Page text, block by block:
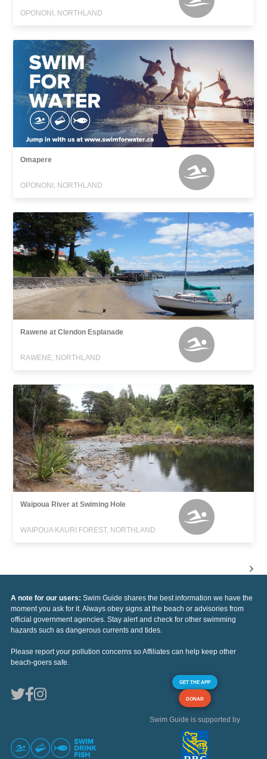
OPONONI, NORTHLAND
Omapere
OPONONI, NORTHLAND
Rawene at Clendon Esplanade
RAWENE, NORTHLAND
Waipoua River at Swiming Hole
WAIPOUA KAURI FOREST, NORTHLAND
A note for our users: Swim Guide shares the best information we have the
moment you ask for it. Always obey signs at the beach or advisories from
official government agencies. Stay alert and check for other swimming
hazards such as dangerous currents and tides.
Please report your pollution concerns so Affiliates can help keep other
beach-goers safe.
GET THE APP
DONAR
Swim Guide is supported by